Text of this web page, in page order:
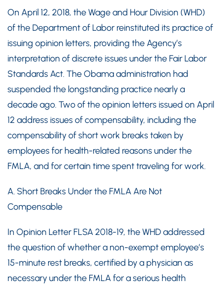
On April 12, 2018, the Wage and Hour Division (WHD)
of the Department of Labor reinstituted its practice of
issuing opinion letters, providing the Agency’s
interpretation of discrete issues under the Fair Labor
Standards Act. The Obama administration had
suspended the longstanding practice nearly a
decade ago. Two of the opinion letters issued on April
12 address issues of compensability, including the
compensability of short work breaks taken by
employees for health-related reasons under the
FMLA, and for certain time spent traveling for work.
A. Short Breaks Under the FMLA Are Not
Compensable
In Opinion Letter FLSA 2018-19, the WHD addressed
the question of whether a non-exempt employee’s
15-minute rest breaks, certified by a physician as
necessary under the FMLA for a serious health